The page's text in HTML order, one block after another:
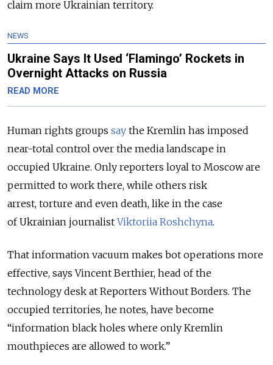
claim more Ukrainian territory.
NEWS
Ukraine Says It Used ‘Flamingo’ Rockets in
Overnight Attacks on Russia
READ MORE
Human rights groups say the Kremlin has imposed
near-total control over the media landscape in
occupied Ukraine. Only reporters loyal to Moscow are
permitted to work there, while others risk
arrest, torture and even death, like in the case
of Ukrainian journalistViktoriia Roshchyna.
That information vacuum makes bot operations more
effective, says Vincent Berthier, head of the
technology desk at Reporters Without Borders. The
occupied territories, he notes, have become
“information black holes where only Kremlin
mouthpieces are allowed to work.”